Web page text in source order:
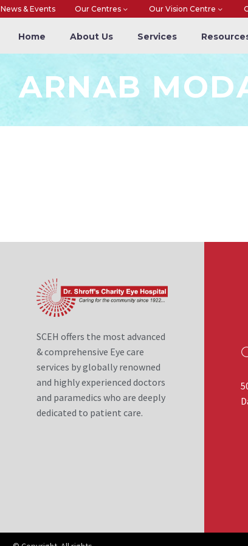
News & Events Our Centres Our Vision Centre
Home About Us Services
ARNAB
SCEH offers the most advanced
& comprehensive Eye care
services by globally renowned
and highly experienced doctors
and paramedics who are deeply
dedicated to patient care.